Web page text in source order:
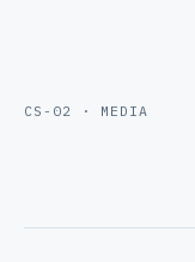
CS-02 · MEDIA